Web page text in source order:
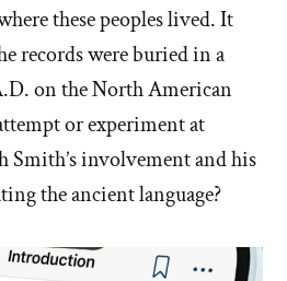
these peoples lived. It
records were buried in a
on the North American
or experiment at
Smith’s involvement and his
the ancient language?